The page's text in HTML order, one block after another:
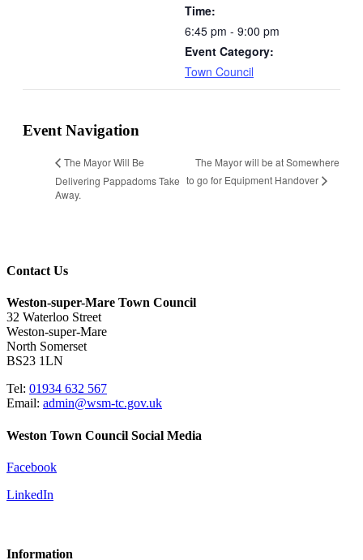
Time:
6:45 pm - 9:00 pm
Event Category:
Town Council
Event Navigation
The Mayor Will Be
Delivering Pappadoms Take
Away.
The Mayor will be at Somewhere
to go for Equipment Handover
Contact Us
Weston-super-Mare Town Council
32 Waterloo Street
Weston-super-Mare
North Somerset
BS23 1LN
Tel: 01934 632 567
Email: admin@wsm-tc.gov.uk
Weston Town Council Social Media
Facebook
LinkedIn
Information